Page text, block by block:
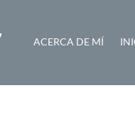
ACERCA DE MÍ